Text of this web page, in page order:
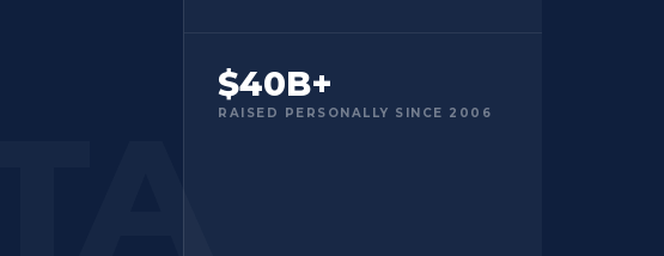
$40B+
RAISED PERSONALLY SINCE 2006